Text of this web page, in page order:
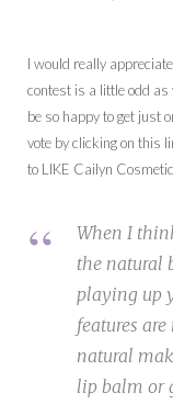
I would really
contest is a little odd as
be so happy to get just
vote by clicking on this
to LIKE Cailyn
When I
the natural
playing up
features
natural
lip balm or